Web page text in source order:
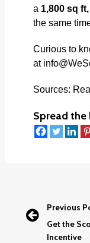
a 1,800 sq
the same
Curious to
at
Sources:
Spread the
Previous
Get the
Incentive